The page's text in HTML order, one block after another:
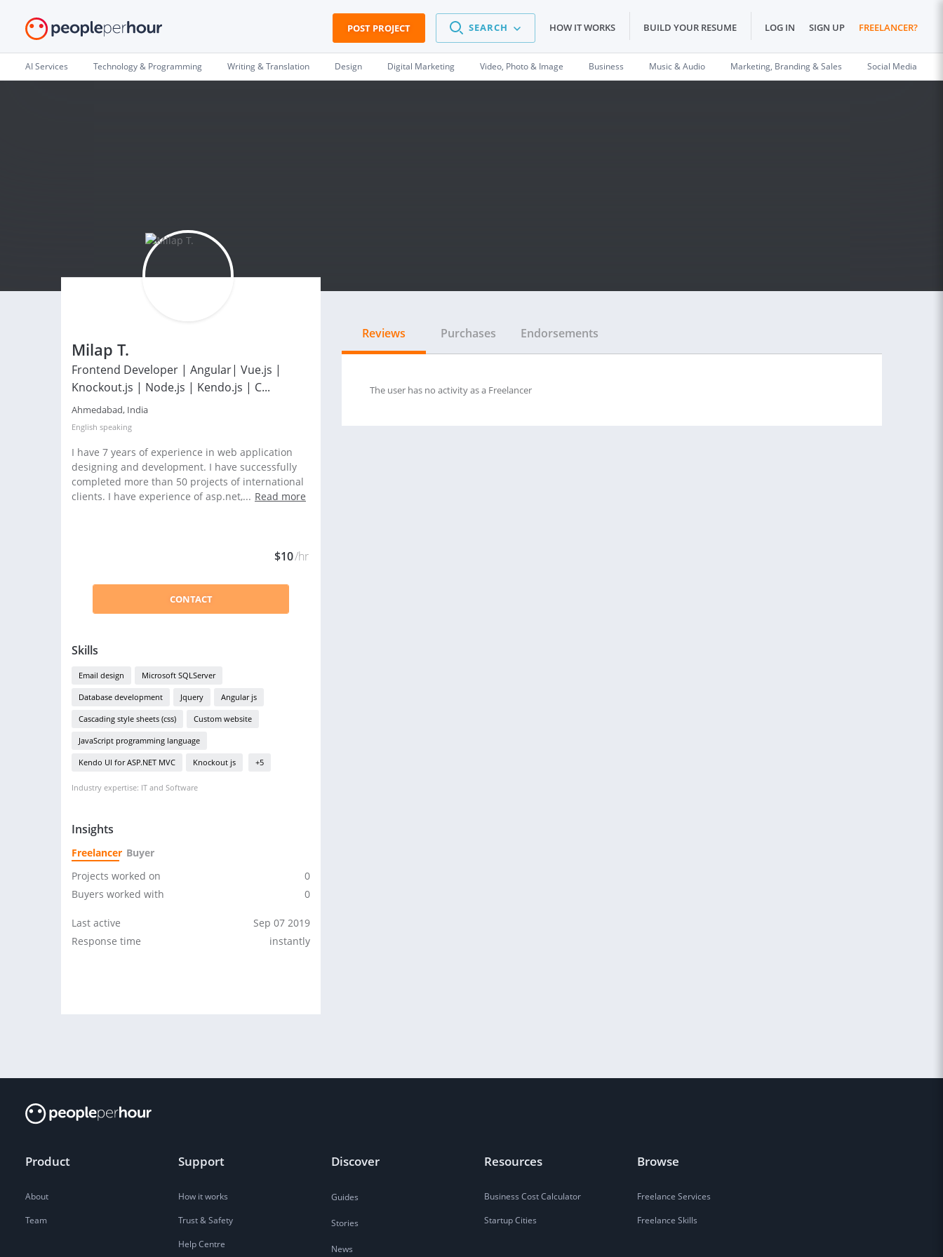
POST PROJECT SEARCH HOW IT WORKS BUILD YOUR RESUME LOG IN SIGN UP FREELANCER?
AI Services Technology & Programming Writing & Translation Design Digital Marketing Video, Photo & Image Business Music & Audio Marketing, Branding & Sales Social Media
Milap T.
Frontend Developer | Angular| Vue.js |
Knockout.js | Node.js | Kendo.js | C...
Ahmedabad, India
English speaking
I have 7 years of experience in web application
designing and development. I have successfully
completed more than 50 projects of international
clients. I have experience of asp.net,... Read more
$10/hr
CONTACT
Skills
Email design Microsoft SQLServer
Database development Jquery Angular js
Cascading style sheets (css) Custom website
JavaScript programming language
Kendo UI for ASP.NET MVC Knockout js +5
Industry expertise: IT and Software
Insights
Freelancer Buyer
Projects worked on
0
Buyers worked with
0
Last active
Sep 07 2019
Response time
instantly
Reviews Purchases Endorsements
The user has no activity as a Freelancer
Product
About
Team
Support
How it works
Trust & Safety
Help Centre
Discover
Guides
Stories
News
Resources
Business Cost Calculator
Startup Cities
Browse
Freelance Services
Freelance Skills